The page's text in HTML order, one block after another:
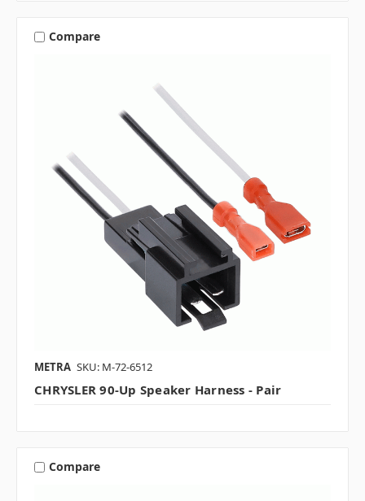
Compare
METRA SKU: M-72-6512
CHRYSLER 90-Up Speaker Harness - Pair
Compare